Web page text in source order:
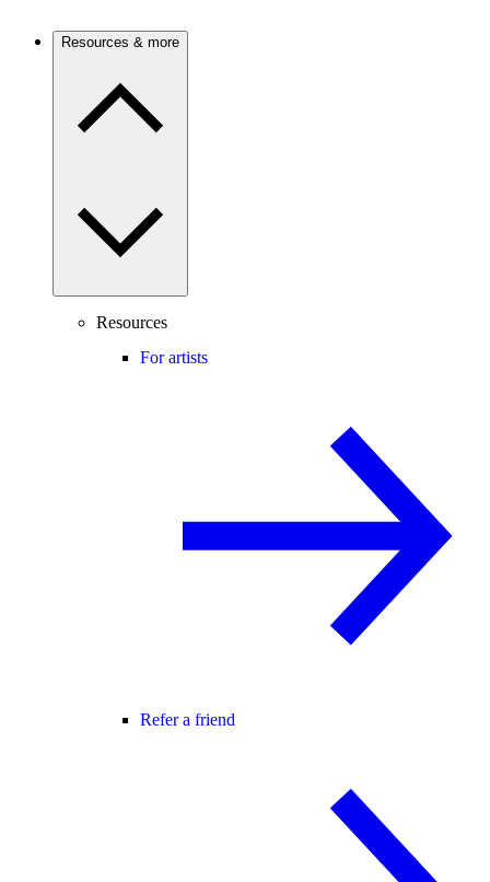
Resources & more
Resources
For artists
Refer a friend